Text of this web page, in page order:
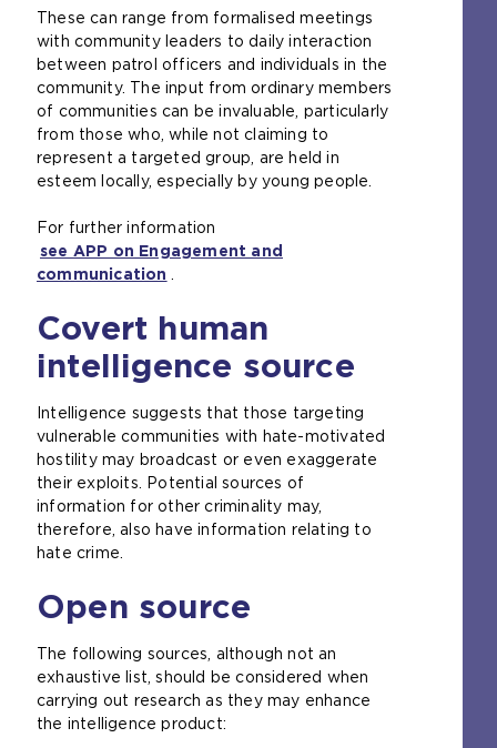
n
a
l
w
e
b
s
i
e
i
e
s
a
m
e
t
a
b
)
These can range from formalised meetings
with community leaders to daily interaction
between patrol officers and individuals in the
community. The input from ordinary members
of communities can be invaluable, particularly
from those who, while not claiming to
represent a targeted group, are held in
esteem locally, especially by young people.
For further information
see APP on Engagement and
communication
Covert human
intelligence source
Intelligence suggests that those targeting
vulnerable communities with hate-motivated
hostility may broadcast or even exaggerate
their exploits. Potential sources of
information for other criminality may,
therefore, also have information relating to
hate crime.
Open source
The following sources, although not an
exhaustive list, should be considered when
carrying out research as they may enhance
the intelligence product: